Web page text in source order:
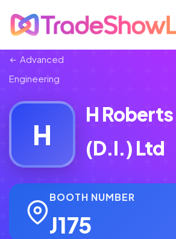
Advanced
Engineering
H
H
(D.I.) Ltd
BOOTH NUMBER
J175